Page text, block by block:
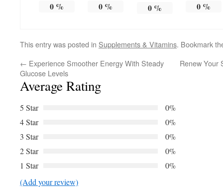
0% 0 % 0% 0 %
This entry was posted in Supplements & Vitamins. Bookmark
← Experience Smoother Energy With Steady
Glucose Levels
Renew Your
Average Rating
5 Star
0%
4 Star
0%
3 Star
0%
2 Star
0%
1 Star
0%
(Add your review)